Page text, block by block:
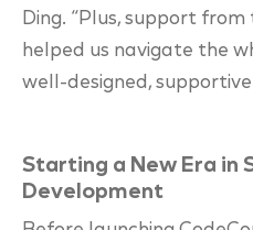
Ding. “Plus, support
helped us navigate the
well-designed,
Starting a New Era in
Development